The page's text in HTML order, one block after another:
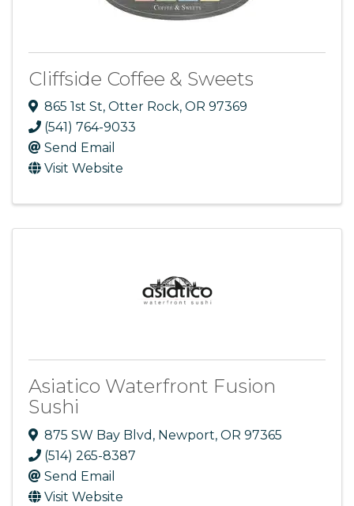
Cliffside Coffee & Sweets
865 1st St, Otter Rock, OR 97369
(541) 764-9033
Send Email
Visit Website
Asiatico Waterfront Fusion
Sushi
875 SW Bay Blvd , Newport, OR 97365
(514) 265-8387
Send Email
Visit Website